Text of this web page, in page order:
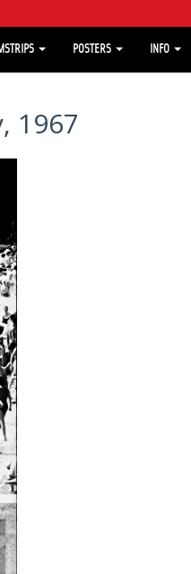
POSTERS INFO
1967